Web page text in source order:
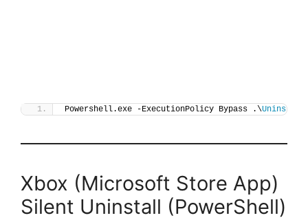
Powershell.exe -ExecutionPolicy Bypass .\Uninstall-
Xbox (Microsoft Store App)
Silent Uninstall (PowerShell)